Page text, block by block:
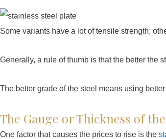
Some variants have a lot of tensile strength;
Generally, a rule of thumb is that the better the
The better grade of the steel means using
The Gauge or Thickness of
One factor that causes the prices to rise is the